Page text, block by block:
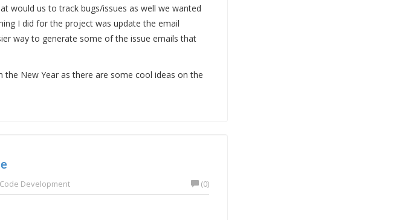
would us to track bugs/issues as well we wanted
I did for the project was update the email
way to generate some of the issue emails that
New Year as there are some cool ideas on the
Code Development (0)